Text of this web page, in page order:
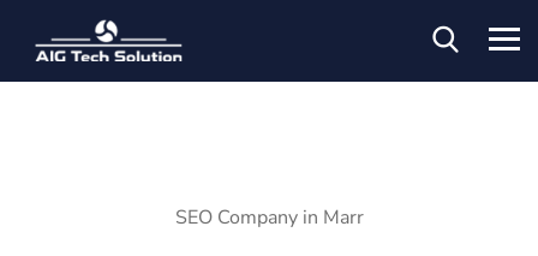
SEO Company in Marr